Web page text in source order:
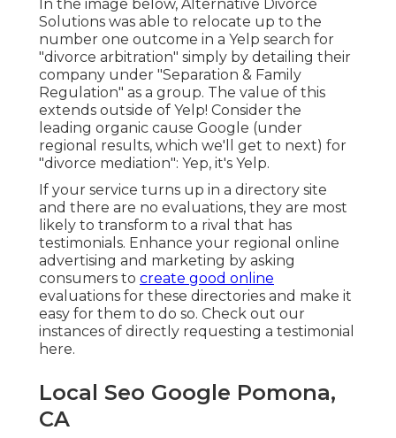
In the image below, Alternative Divorce
Solutions was able to relocate up to the
number one outcome in a Yelp search for
"divorce arbitration" simply by detailing their
company under "Separation & Family
Regulation" as a group. The value of this
extends outside of Yelp! Consider the
leading organic cause Google (under
regional results, which we'll get to next) for
"divorce mediation": Yep, it's Yelp.
If your service turns up in a directory site
and there are no evaluations, they are most
likely to transform to a rival that has
testimonials. Enhance your regional online
advertising and marketing by asking
consumers to create good online
evaluations for these directories and make it
easy for them to do so. Check out our
instances of directly requesting a testimonial
here.
Local Seo Google Pomona,
CA